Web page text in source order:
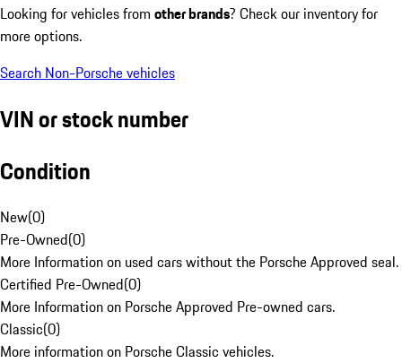
Looking for vehicles from other brands? Check our inventory for
more options.
Search Non-Porsche vehicles
VIN or stock number
Condition
New(0)
Pre-Owned(0)
More Information on used cars without the Porsche Approved seal.
Certified Pre-Owned(0)
More Information on Porsche Approved Pre-owned cars.
Classic(0)
More information on Porsche Classic vehicles.